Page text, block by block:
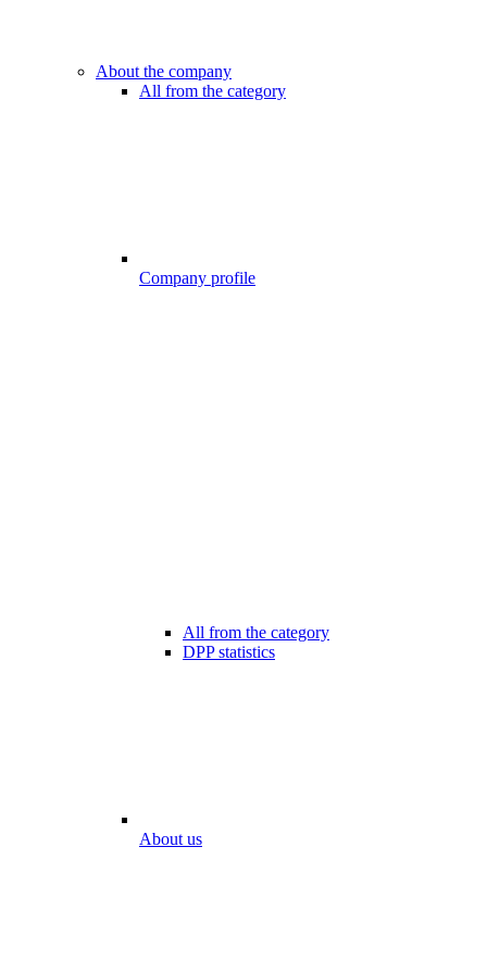
About the company
All from the category
Company profile
All from the category
DPP statistics
About us